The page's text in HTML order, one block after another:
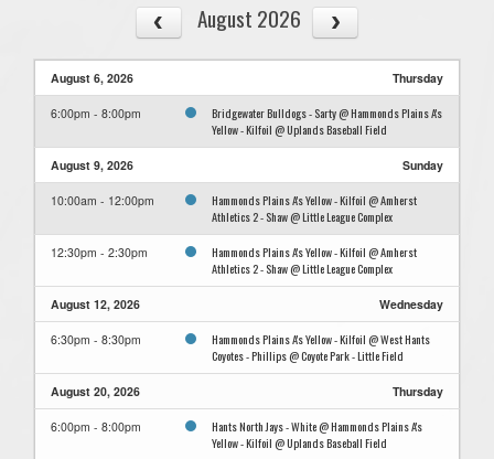
August 2026
August 6, 2026 Thursday
6:00pm - 8:00pm
Bridgewater Bulldogs - Sarty @ Hammonds Plains A's
Yellow - Kilfoil @ Uplands Baseball Field
August 9, 2026 Sunday
10:00am - 12:00pm
Hammonds Plains A's Yellow - Kilfoil @ Amherst
Athletics 2 - Shaw @ Little League Complex
12:30pm - 2:30pm
Hammonds Plains A's Yellow - Kilfoil @ Amherst
Athletics 2 - Shaw @ Little League Complex
August 12, 2026 Wednesday
6:30pm - 8:30pm
Hammonds Plains A's Yellow - Kilfoil @ West Hants
Coyotes - Phillips @ Coyote Park - Little Field
August 20, 2026 Thursday
6:00pm - 8:00pm
Hants North Jays - White @ Hammonds Plains A's
Yellow - Kilfoil @ Uplands Baseball Field